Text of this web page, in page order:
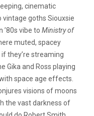
cinematic
vintage goths Siouxsie
’80s vibe to Ministry of
muted, spacey
they’re streaming
Gika and Ross playing
space age effects.
visions of moons
the vast darkness of